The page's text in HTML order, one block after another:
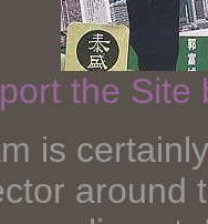
the
is
around